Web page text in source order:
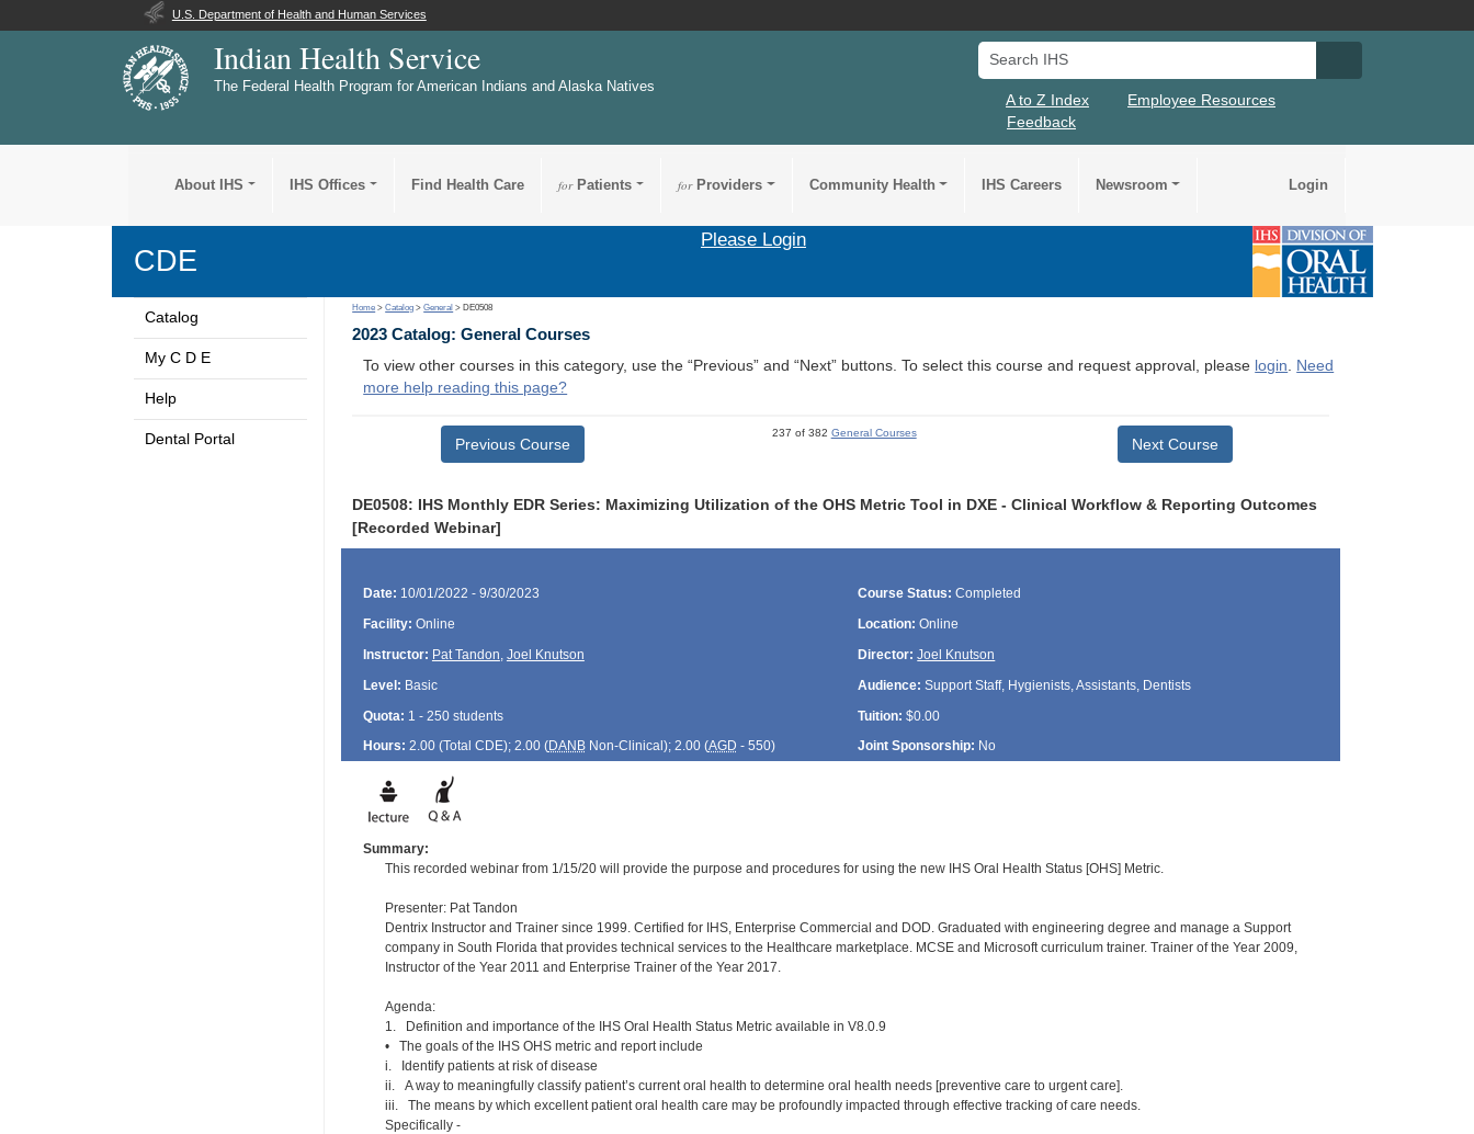
U.S. Department of Health and Human Services
Indian Health Service
The Federal Health Program for American Indians and Alaska Natives
Search IHS
A to Z Index
Employee Resources
Feedback
About IHS IHS Offices Find Health Care forPatients forProviders Community Health IHS Careers Newsroom Login
CDE
Please Login
Catalog
My C D E
Help
Dental Portal
Home >Catalog >General > DE0508
2023 Catalog: General Courses
To view other courses in this category, use the “Previous” and “Next” buttons. To select this course and request approval, please login. Need
more help reading this page?
Previous Course
237 of 382 General Courses
Next Course
DE0508: IHS Monthly EDR Series: Maximizing Utilization of the OHS Metric Tool in DXE - Clinical Workflow & Reporting Outcomes
[Recorded Webinar]
Date: 10/01/2022 - 9/30/2023 Course Status: Completed
Facility: Online Location: Online
Instructor: Pat Tandon, Joel Knutson Director: Joel Knutson
Level: Basic Audience: Support Staff, Hygienists, Assistants, Dentists
Quota: 1 - 250 students Tuition: $0.00
Hours: 2.00 (Total CDE); 2.00 (DANBNon-Clinical); 2.00 (AGD - 550) Joint Sponsorship: No
Summary:
This recorded webinar from 1/15/20 will provide the purpose and procedures for using the new IHS Oral Health Status [OHS] Metric.
Presenter: Pat Tandon
Dentrix Instructor and Trainer since 1999. Certified for IHS, Enterprise Commercial and DOD. Graduated with engineering degree and manage a Support
company in South Florida that provides technical services to the Healthcare marketplace. MCSE and Microsoft curriculum trainer. Trainer of the Year 2009,
Instructor of the Year 2011 and Enterprise Trainer of the Year 2017.
Agenda:
1. Definition and importance of the IHS Oral Health Status Metric available in V8.0.9
• The goals of the IHS OHS metric and report include
i. Identify patients at risk of disease
ii. A way to meaningfully classify patient’s current oral health to determine oral health needs [preventive care to urgent care].
iii. The means by which excellent patient oral health care may be profoundly impacted through effective tracking of care needs.
Specifically -